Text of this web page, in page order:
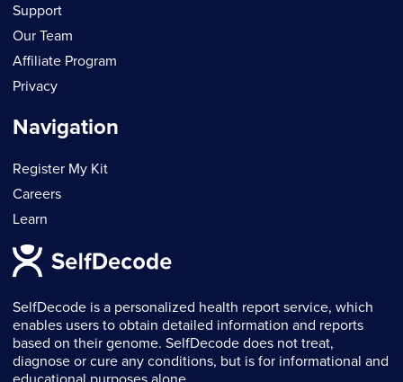
SelfDecode is a personalized health report service, which
enables users to obtain detailed information and reports
based on their genome. SelfDecode does not treat,
diagnose or cure any conditions, but is for informational and
Support
Our Team
Affiliate Program
Privacy
Navigation
Register My Kit
Careers
Learn